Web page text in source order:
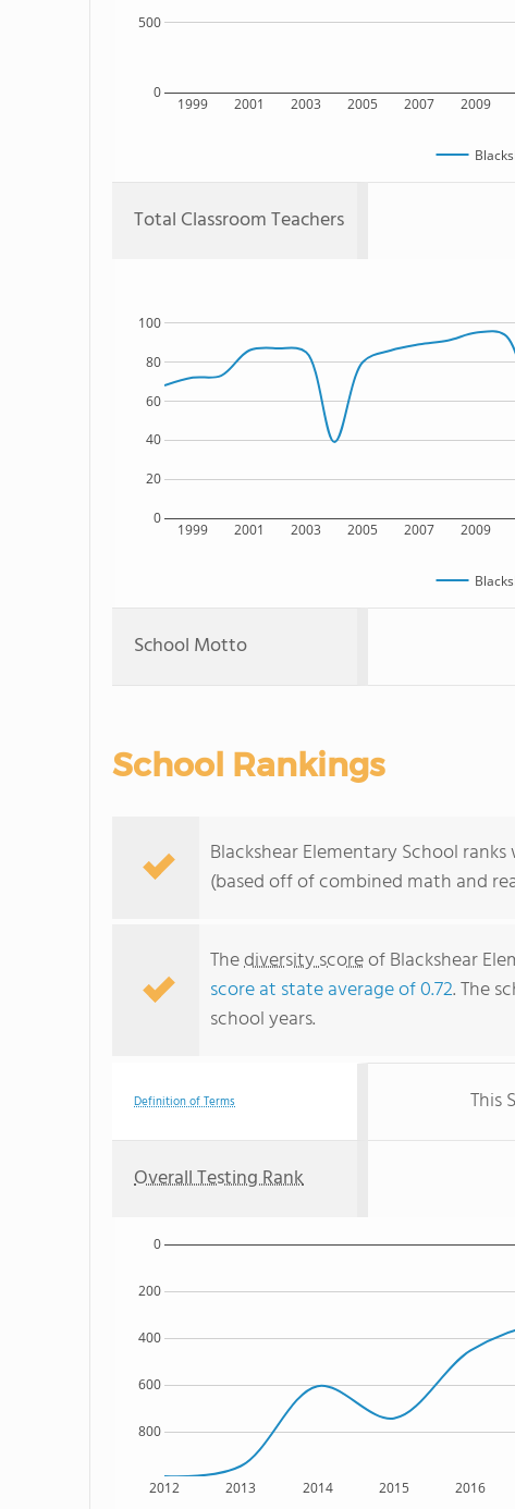
1999 2001 2003 2005 2007 2009
0
500
Total Classroom Teachers
1999 2001 2003 2005 2007 2009
0
20
40
60
80
100
School Motto
School Rankings
Blackshear Elementary School
(based off of combined math and
Thediversity scoreof Blackshear
score at state average of 0.72. The
school years.
Definition of Terms This
Overall Testing Rank
2012 2013 2014 2015 2016
800
600
400
200
0